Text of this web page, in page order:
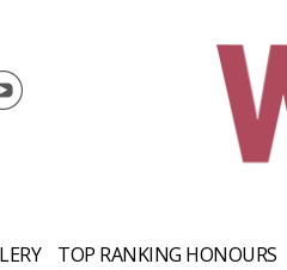
TOP RANKING HONOURS